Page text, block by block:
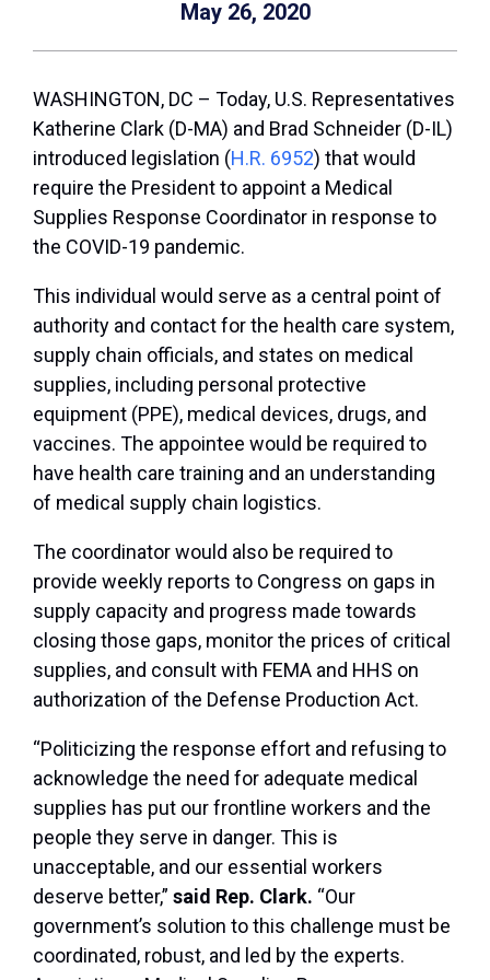
May 26, 2020
WASHINGTON, DC – Today, U.S. Representatives
Katherine Clark (D-MA) and Brad Schneider (D-IL)
introduced legislation (H.R. 6952) that would
require the President to appoint a Medical
Supplies Response Coordinator in response to
the COVID-19 pandemic.
This individual would serve as a central point of
authority and contact for the health care system,
supply chain officials, and states on medical
supplies, including personal protective
equipment (PPE), medical devices, drugs, and
vaccines. The appointee would be required to
have health care training and an understanding
of medical supply chain logistics.
The coordinator would also be required to
provide weekly reports to Congress on gaps in
supply capacity and progress made towards
closing those gaps, monitor the prices of critical
supplies, and consult with FEMA and HHS on
authorization of the Defense Production Act.
“Politicizing the response effort and refusing to
acknowledge the need for adequate medical
supplies has put our frontline workers and the
people they serve in danger. This is
unacceptable, and our essential workers
deserve better,” said Rep. Clark. “Our
government’s solution to this challenge must be
coordinated, robust, and led by the experts.